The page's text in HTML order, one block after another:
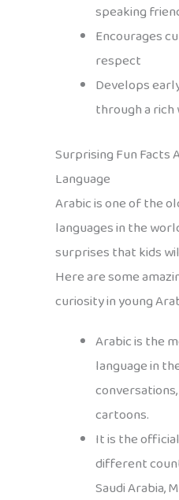
speaking
Encourages
respect
Develops
through a
Surprising Fun Facts
Language
Arabic is one of the
languages in the
surprises that kids
Here are some
curiosity in young
Arabic is the
language in
cartoons.
It is the
different
Saudi Arabia,